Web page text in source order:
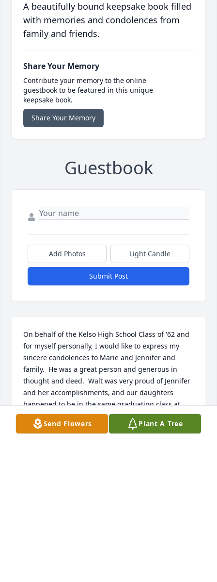
A beautifully bound keepsake book filled
with memories and condolences from
family and friends.
Share Your Memory
Contribute your memory to the online
guestbook to be featured in this unique
keepsake book.
Share Your Memory
Guestbook
Add Photos Light Candle
Submit Post
On behalf of the Kelso High School Class of '62 and
for myself personally, I would like to express my
sincere condolences to Marie and Jennifer and
family.  He was a great person and generous in
thought and deed.  Walt was very proud of Jennifer
and her accomplishments, and our daughters
happened to be in the same graduating class at
Kelso High. Walt's brother-in-law Bob Davis was also
a KHS Class of '62 classmate. He preceded Walt in
Send Flowers Plant A Tree